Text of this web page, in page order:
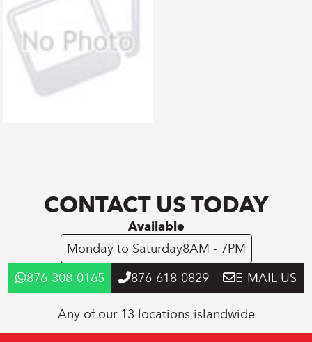
CONTACT US TODAY
Available
Monday to Saturday8AM - 7PM
876-308-0165
876-618-0829 E-MAIL US
Any of our 13 locations islandwide